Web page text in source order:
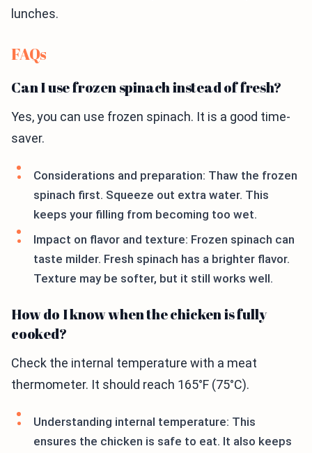
lunches.
FAQs
Can I use frozen spinach instead of fresh?
Yes, you can use frozen spinach. It is a good time-
saver.
Considerations and preparation: Thaw the frozen
spinach first. Squeeze out extra water. This
keeps your filling from becoming too wet.
Impact on flavor and texture: Frozen spinach can
taste milder. Fresh spinach has a brighter flavor.
Texture may be softer, but it still works well.
How do I know when the chicken is fully
cooked?
Check the internal temperature with a meat
thermometer. It should reach 165°F (75°C).
Understanding internal temperature: This
ensures the chicken is safe to eat. It also keeps